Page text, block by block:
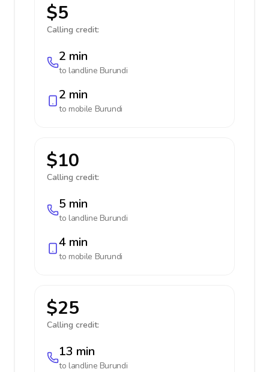
$5
Calling credit:
2 min
to landline Burundi
2 min
to mobile Burundi
$10
Calling credit:
5 min
to landline Burundi
4 min
to mobile Burundi
$25
Calling credit:
13 min
to landline Burundi